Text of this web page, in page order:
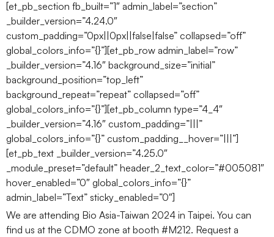
[et_pb_section fb_built=”1″ admin_label=”section”
_builder_version=”4.24.0″
custom_padding=”0px||0px||false|false” collapsed=”off”
global_colors_info=”{}”][et_pb_row admin_label=”row”
_builder_version=”4.16″ background_size=”initial”
background_position=”top_left”
background_repeat=”repeat” collapsed=”off”
global_colors_info=”{}”][et_pb_column type=”4_4″
_builder_version=”4.16″ custom_padding=”|||”
global_colors_info=”{}” custom_padding__hover=”|||”]
[et_pb_text _builder_version=”4.25.0″
_module_preset=”default” header_2_text_color=”#005081″
hover_enabled=”0″ global_colors_info=”{}”
admin_label=”Text” sticky_enabled=”0″]
We are attending Bio Asia-Taiwan 2024 in Taipei. You can
find us at the CDMO zone at booth #M212. Request a